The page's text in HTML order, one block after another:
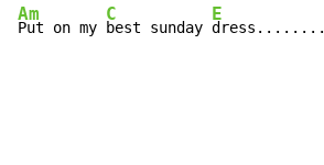
Am
Put on my
C
best sunday
E
dress........